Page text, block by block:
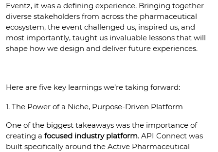
Eventz, it was a defining experience. Bringing together
diverse stakeholders from across the pharmaceutical
ecosystem, the event challenged us, inspired us, and
most importantly, taught us invaluable lessons that will
shape how we design and deliver future experiences.
Here are five key learnings we’re taking forward:
1. The Power of a Niche, Purpose-Driven Platform
One of the biggest takeaways was the importance of
creating a focused industry platform. API Connect was
built specifically around the Active Pharmaceutical